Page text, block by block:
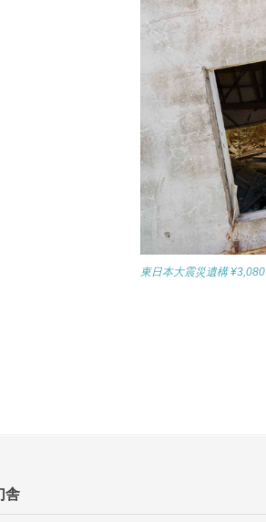
東日本大震災遺構 ¥3,080
舎